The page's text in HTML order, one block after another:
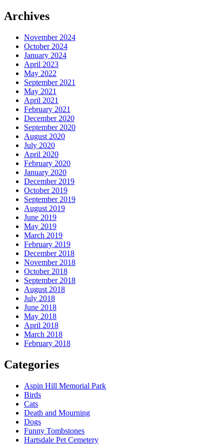
Archives
November 2024
October 2024
January 2024
April 2023
May 2022
September 2021
May 2021
April 2021
February 2021
December 2020
September 2020
August 2020
July 2020
April 2020
February 2020
January 2020
December 2019
October 2019
September 2019
August 2019
June 2019
May 2019
March 2019
February 2019
December 2018
November 2018
October 2018
September 2018
August 2018
July 2018
June 2018
May 2018
April 2018
March 2018
February 2018
Categories
Aspin Hill Memorial Park
Birds
Cats
Death and Mourning
Dogs
Funny Tombstones
Hartsdale Pet Cemetery